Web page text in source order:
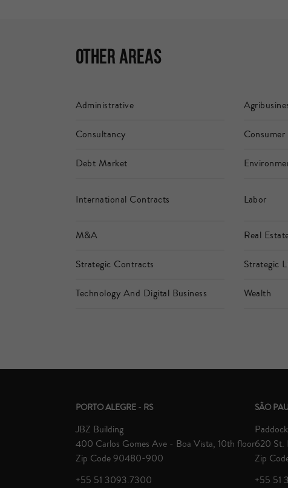
Other Areas
Administrative
Consultancy Consumer
Debt Market
International Contracts Labor
M&A Real
Strategic Contracts Strategic
Technology And Digital Business Wealth
PORTO ALEGRE - RS
JBZ Building
400 Carlos Gomes Ave - Boa Vista, 10th floor
Zip Code 90480-900
+55 51 3093.7300
SÃO
620 St.
Zip
+55 51